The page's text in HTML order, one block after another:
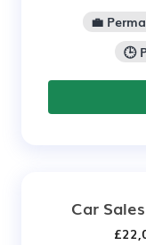
💼
🕒
Car